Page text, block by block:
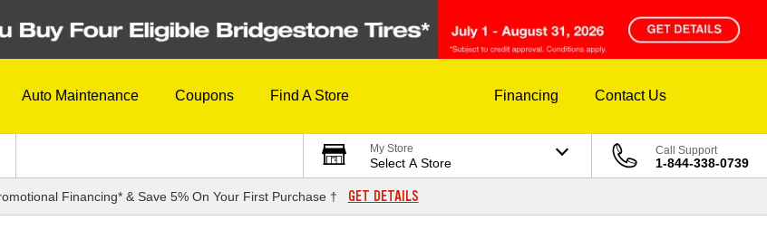
Auto Maintenance Coupons Find A Store Financing Contact Us
My Store
Select A Store
Call Support
1-844-338-0739
Financing* & Save 5% On Your First Purchase † GET DETAILS